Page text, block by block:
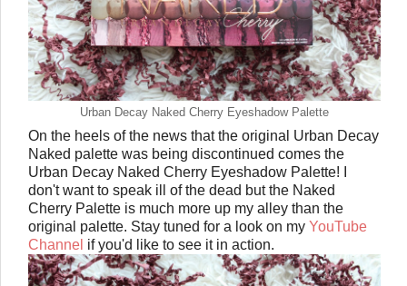
Urban Decay Naked Cherry Eyeshadow Palette
On the heels of the news that the original Urban Decay
Naked palette was being discontinued comes the
Urban Decay Naked Cherry Eyeshadow Palette! I
don't want to speak ill of the dead but the Naked
Cherry Palette is much more up my alley than the
original palette. Stay tuned for a look on my YouTube
Channel if you'd like to see it in action.